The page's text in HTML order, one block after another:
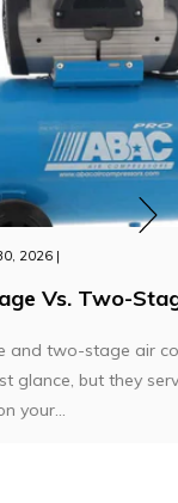
Single-Stage Vs. Two-Stage Air Compressors – Which One Do You Actually Need?
may seem
needs